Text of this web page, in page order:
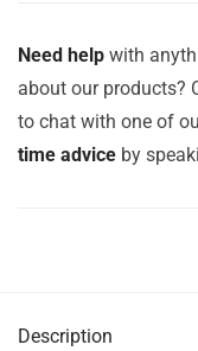
Need help with
about our products?
to chat with one of
time advice by
Description